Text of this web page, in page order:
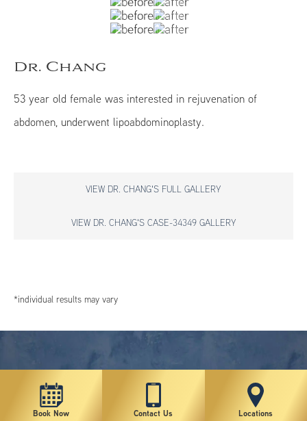
Dr. Chang
53 year old female was interested in rejuvenation of
abdomen, underwent lipoabdominoplasty.
VIEW DR. CHANG'S FULL GALLERY
VIEW DR. CHANG'S CASE-34349 GALLERY
*individual results may vary
Book Now Contact Us Locations